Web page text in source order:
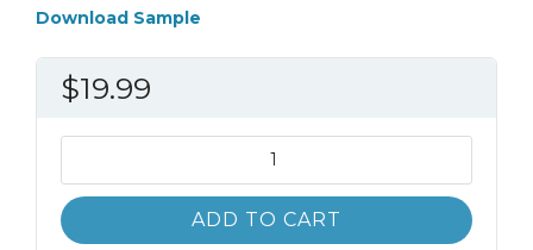
Download Sample
$19.99
Bank
Excellence
in
ADD TO CART